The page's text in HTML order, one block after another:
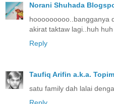
Norani Shuhada
hooooooooo..bangganya
akirat taktaw lagi..huh
Reply
Taufiq Arifin a.k.a.
satu family dah lalai
Reply